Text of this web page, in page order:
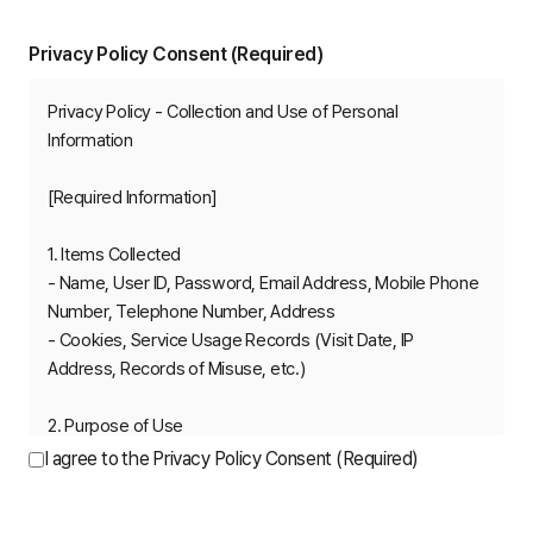
Privacy Policy Consent (Required)
Privacy Policy - Collection and Use of Personal
Information
[Required Information]
1. Items Collected
- Name, User ID, Password, Email Address, Mobile Phone
Number, Telephone Number, Address
- Cookies, Service Usage Records (Visit Date, IP
Address, Records of Misuse, etc.)
2. Purpose of Use
- Membership service usage and customer support
I agree to the Privacy Policy Consent (Required)